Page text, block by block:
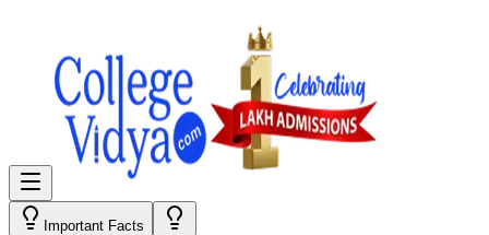
Important Facts